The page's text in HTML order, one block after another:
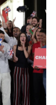
n